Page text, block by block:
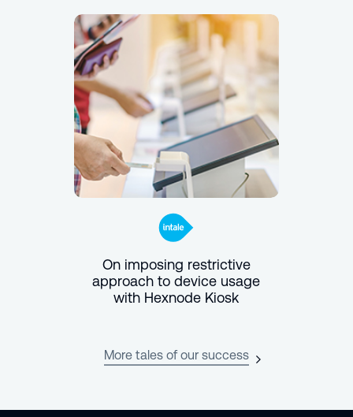
On imposing restrictive
approach to device usage
with Hexnode Kiosk
More tales of our success